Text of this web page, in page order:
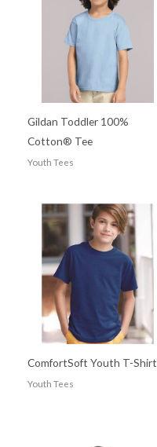
Gildan Toddler 100%
Cotton® Tee
Youth Tees
ComfortSoft Youth T-Shirt
Youth Tees